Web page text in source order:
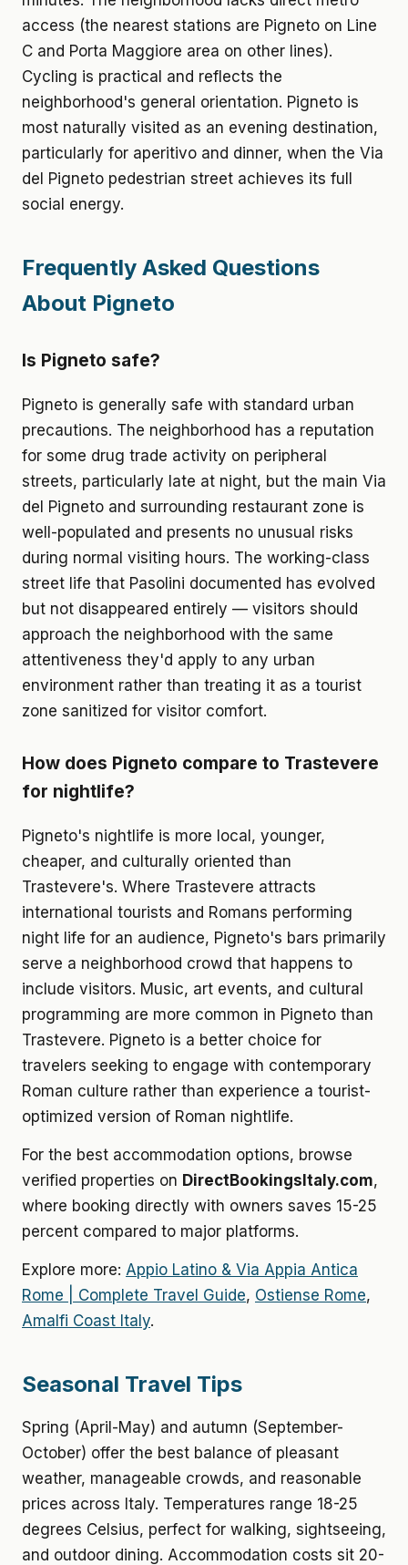
access (the nearest stations are Pigneto on Line
C and Porta Maggiore area on other lines).
Cycling is practical and reflects the
neighborhood's general orientation. Pigneto is
most naturally visited as an evening destination,
particularly for aperitivo and dinner, when the Via
del Pigneto pedestrian street achieves its full
social energy.
Frequently Asked Questions
About Pigneto
Is Pigneto safe?
Pigneto is generally safe with standard urban
precautions. The neighborhood has a reputation
for some drug trade activity on peripheral
streets, particularly late at night, but the main Via
del Pigneto and surrounding restaurant zone is
well-populated and presents no unusual risks
during normal visiting hours. The working-class
street life that Pasolini documented has evolved
but not disappeared entirely — visitors should
approach the neighborhood with the same
attentiveness they'd apply to any urban
environment rather than treating it as a tourist
zone sanitized for visitor comfort.
How does Pigneto compare to Trastevere
for nightlife?
Pigneto's nightlife is more local, younger,
cheaper, and culturally oriented than
Trastevere's. Where Trastevere attracts
international tourists and Romans performing
night life for an audience, Pigneto's bars primarily
serve a neighborhood crowd that happens to
include visitors. Music, art events, and cultural
programming are more common in Pigneto than
Trastevere. Pigneto is a better choice for
travelers seeking to engage with contemporary
Roman culture rather than experience a tourist-
optimized version of Roman nightlife.
For the best accommodation options, browse
verified properties on DirectBookingsItaly.com,
where booking directly with owners saves 15-25
percent compared to major platforms.
Explore more: Appio Latino & Via Appia Antica
Rome | Complete Travel Guide, Ostiense Rome,
Amalfi Coast Italy.
Seasonal Travel Tips
Spring (April-May) and autumn (September-
October) offer the best balance of pleasant
weather, manageable crowds, and reasonable
prices across Italy. Temperatures range 18-25
degrees Celsius, perfect for walking, sightseeing,
and outdoor dining. Accommodation costs sit 20-